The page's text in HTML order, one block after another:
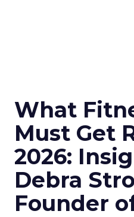
What
Must Get
2026:
Debra
Founder